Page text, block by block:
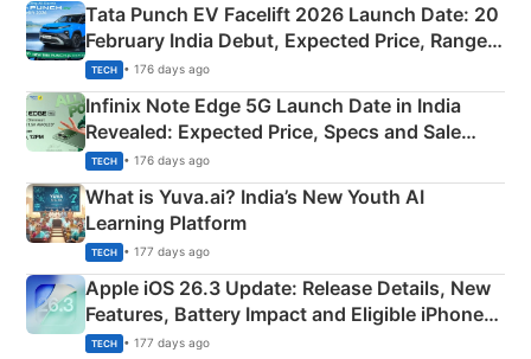
Tata Punch EV Facelift 2026 Launch Date: 20
February India Debut, Expected Price, Range &
New Features
TECH • 176 days ago
Infinix Note Edge 5G Launch Date in India
Revealed: Expected Price, Specs and Sale
Details
TECH • 176 days ago
What is Yuva.ai? India’s New Youth AI
Learning Platform
TECH • 177 days ago
Apple iOS 26.3 Update: Release Details, New
Features, Battery Impact and Eligible iPhones
Explained
TECH • 177 days ago